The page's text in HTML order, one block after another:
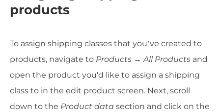
products
To assign shipping classes that you’ve created to
products, navigate to Products → All Products and
open the product you'd like to assign a shipping
class to in the edit product screen. Next, scroll
down to the Product data section and click on the